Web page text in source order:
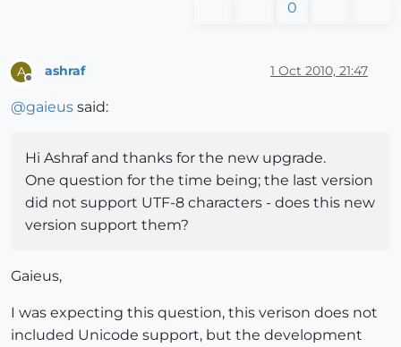
0
A ashraf 1 Oct 2010, 21:47
@gaieus said:
Hi Ashraf and thanks for the new upgrade.
One question for the time being; the last version
did not support UTF-8 characters - does this new
version support them?
Gaieus,
I was expecting this question, this verison does not
included Unicode support, but the development